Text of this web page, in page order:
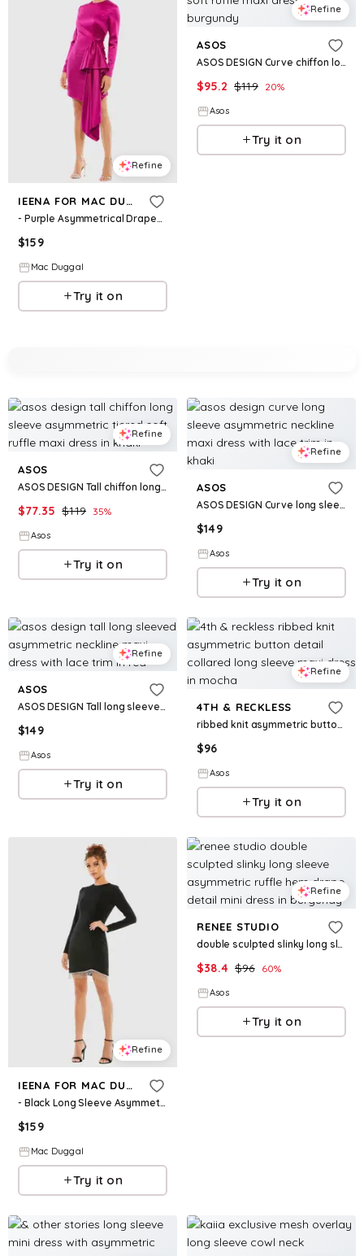
Refine
IEENA FOR MAC DUGGAL
- Purple Asymmetrical Draped Long Sleeve Mini Dress - Magenta / US 4
$159
Mac Duggal
Try it on
Refine
ASOS
ASOS DESIGN Curve chiffon long sleeve asymmetric tiered soft ruffle maxi dress in burgundy
$95.2 $119 20%
Asos
Try it on
Refine
ASOS
ASOS DESIGN Tall chiffon long sleeve asymmetric tiered soft ruffle maxi dress in khaki
$77.35 $119 35%
Asos
Try it on
Refine
ASOS
ASOS DESIGN Curve long sleeve asymmetric neckline maxi dress with lace trim in khaki
$149
Asos
Try it on
Refine
ASOS
ASOS DESIGN Tall long sleeved asymmetric neckline maxi dress with lace trim in red
$149
Asos
Try it on
Refine
4TH & RECKLESS
ribbed knit asymmetric button detail collared long sleeve maxi dress in mocha
$96
Asos
Try it on
Refine
IEENA FOR MAC DUGGAL
- Black Long Sleeve Asymmetrical Beaded Fringe Hem Mini Dress - Black / US 4
$159
Mac Duggal
Try it on
Refine
RENEE STUDIO
double sculpted slinky long sleeve asymmetric ruffle hem drape detail mini dress in burgundy
$38.4 $96 60%
Asos
Try it on